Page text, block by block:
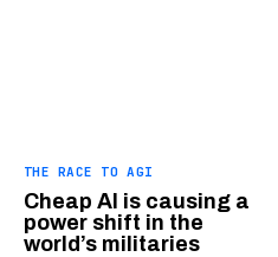
THE RACE TO AGI
Cheap AI is causing a
power shift in the
world’s militaries